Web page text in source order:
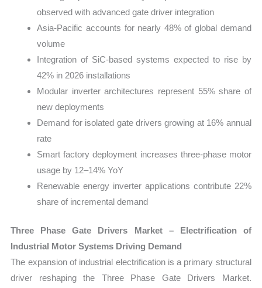
observed with advanced gate driver integration
Asia-Pacific accounts for nearly 48% of global demand
volume
Integration of SiC-based systems expected to rise by
42% in 2026 installations
Modular inverter architectures represent 55% share of
new deployments
Demand for isolated gate drivers growing at 16% annual
rate
Smart factory deployment increases three-phase motor
usage by 12–14% YoY
Renewable energy inverter applications contribute 22%
share of incremental demand
Three Phase Gate Drivers Market – Electrification of
Industrial Motor Systems Driving Demand
The expansion of industrial electrification is a primary structural
driver reshaping the Three Phase Gate Drivers Market.